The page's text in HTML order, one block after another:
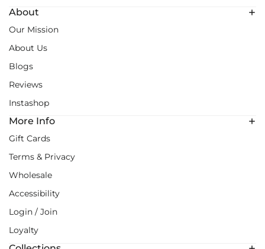
About
Our Mission
About Us
Blogs
Reviews
Instashop
More Info
Gift Cards
Terms & Privacy
Wholesale
Accessibility
Login / Join
Loyalty